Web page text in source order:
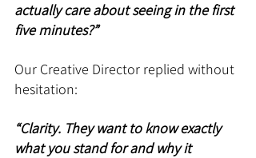
actually care about seeing in the first
five minutes?”
Our Creative Director replied without
hesitation:
“Clarity. They want to know exactly
what you stand for and why it